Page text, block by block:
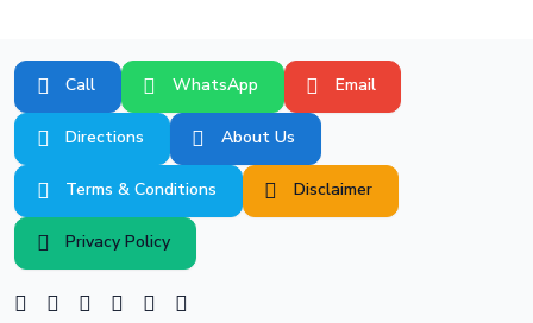
Call WhatsApp Email
Directions About Us
Terms & Conditions Disclaimer
Privacy Policy